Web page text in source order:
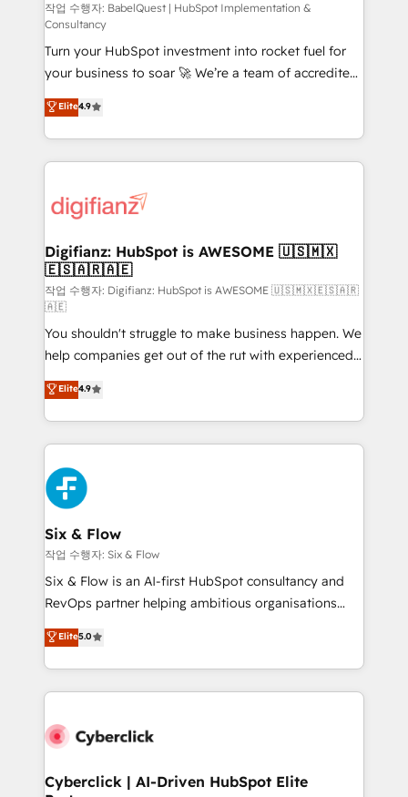
CMS • ISO/IEC 27001:2022, ISO 9001:2015, and ISO
42001:2023 certified - the AI management standard •
GuardHub: our AI governance framework, built on
ISO 42001 Ready for the next step? Click the 👈
'𝗖𝗼𝗻𝘁𝗮𝗰𝘁 𝗯𝘂𝘀𝗶𝗻𝗲𝘀𝘀' button to get in touch (𝘸𝘦'𝘳𝘦
𝘴𝘶𝘱𝘦𝘳 𝘳𝘦𝘴𝘱𝘰𝘯𝘴𝘪𝘷𝘦)
작업 수행자: BabelQuest | HubSpot Implementation &
Consultancy
Turn your HubSpot investment into rocket fuel for
your business to soar 🚀 We’re a team of accredited
HubSpot experts ready to help you. We can
implement the platform into complex business
environments, optimise what you've got and make
sure you can actually use it, build your website in
for you and execute it on HubSpot. We are on the
framework, meaning we've been accredited by
HubSpot and vetted by the CCS, which means we
can support public sector companies as well the
other ones listed in our profile. Our services: -
HubSpot implementation - HubSpot CMS website
build We can do lots of things. But everything we do
is there for you to: - Grow revenue, and run your
business more efficiently - Build stronger
relationships with customers - Make better
decisions with data - Find a new voice and reach
more people - Get the most out of your HubSpot
investment
Elite4.9
Digifianz: HubSpot is AWESOME 🇺🇸🇲🇽
🇪🇸🇦🇷🇦🇪
작업 수행자: Digifianz: HubSpot is AWESOME 🇺🇸🇲🇽🇪🇸🇦🇷
🇦🇪
You shouldn't struggle to make business happen. We
help companies get out of the rut with experienced,
process-oriented teams implementing HubSpot
Marketing, Sales, Service, CMS and Operations Hub,
so selling and actually engaging with your customers
feels easy and pain-free. We are a top ranked
HubSpot Elite Partner, winner of Rookie of the Year
and Customer First Awards, 4.9/5 rating in HubSpot
Reviews and 4.9/5 rating in Clutch Reviews. Digifianz
helps the following industries: logistics & 3PL, home
improvement & construction, branding and
commercialization, real estate, health, education,
SaaS, Software Dev & IT and consulting, make the
the United States, EU, UAE, Mexico and Latin
America. From casual user to super fan: make
Elite4.9
Six & Flow
작업 수행자: Six & Flow
Six & Flow is an AI-first HubSpot consultancy and
RevOps partner helping ambitious organisations
grow with clarity, confidence, and intelligence.
Operating across the UK, Netherlands, Ireland, and
Canada, we’ve delivered thousands of successful
HubSpot projects for mid-market and enterprise
combine HubSpot, data, and AI to design connected
and technology for predictable, scalable revenue
Elite5.0
Cyberclick | AI-Driven HubSpot Elite